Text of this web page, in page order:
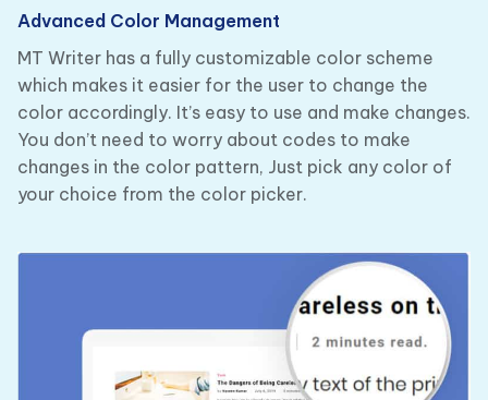
Advanced Color Management
MT Writer has a fully customizable color scheme
which makes it easier for the user to change the
color accordingly. It’s easy to use and make changes.
You don’t need to worry about codes to make
changes in the color pattern, Just pick any color of
your choice from the color picker.